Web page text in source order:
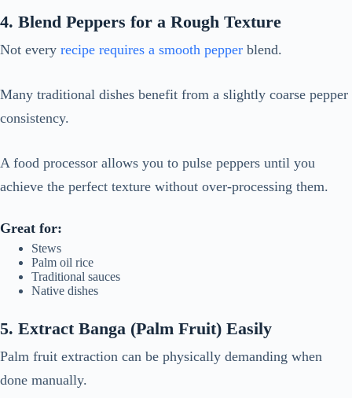
4. Blend Peppers for a Rough Texture
Not every recipe requires a smooth pepper blend.
Many traditional dishes benefit from a slightly coarse pepper
consistency.
A food processor allows you to pulse peppers until you
achieve the perfect texture without over-processing them.
Great for:
Stews
Palm oil rice
Traditional sauces
Native dishes
5. Extract Banga (Palm Fruit) Easily
Palm fruit extraction can be physically demanding when
done manually.